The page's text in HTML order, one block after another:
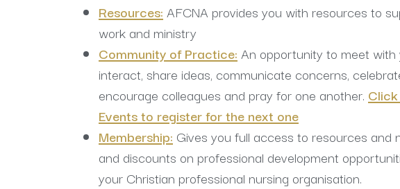
Resources: AFCNA provides you with resources to
work and ministry
Community of Practice: An opportunity to meet with
interact, share ideas, communicate concerns,
encourage colleagues and pray for one another.
Events to register for the next one
Membership: Gives you full access to resources and
and discounts on professional development
your Christian professional nursing organisation.